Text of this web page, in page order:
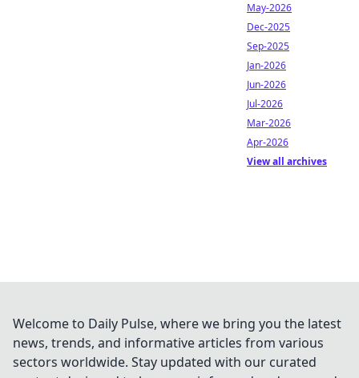
May-2026
Dec-2025
Sep-2025
Jan-2026
Jun-2026
Jul-2026
Mar-2026
Apr-2026
View all archives
Welcome to Daily Pulse, where we bring you the latest
news, trends, and informative articles from various
sectors worldwide. Stay updated with our curated